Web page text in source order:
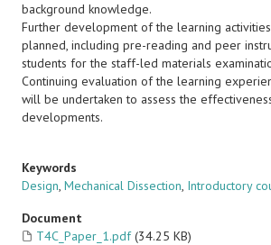
background knowledge.
Further development of the learning
planned, including pre-reading and peer
students for the staff-led materials
Continuing evaluation of the learning
will be undertaken to assess the
developments.
Keywords
Design, Mechanical Dissection, Introductory
Document
T4C_Paper_1.pdf (34.25 KB)